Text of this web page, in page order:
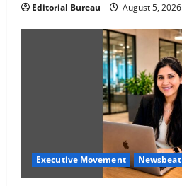
Editorial Bureau August 5, 2026
Executive Movement Newsbeat